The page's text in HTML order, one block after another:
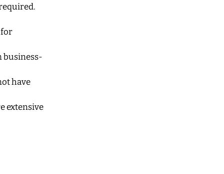
for
business-
have
extensive